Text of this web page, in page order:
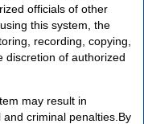
officials of other
this system, the
recording, copying,
discretion of authorized
may result in
criminal penalties.By